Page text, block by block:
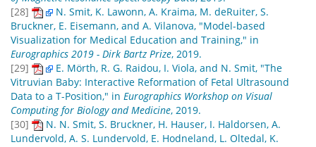
[28]
N. Smit, K. Lawonn, A. Kraima, M. deRuiter, S.
Bruckner, E. Eisemann, and A. Vilanova, "Model-based
Visualization for Medical Education and Training," in
Eurographics 2019 - Dirk Bartz Prize, 2019.
[29]
E. Mörth, R. G. Raidou, I. Viola, and N. Smit, "The
Vitruvian Baby: Interactive Reformation of Fetal Ultrasound
Data to a T-Position," in Eurographics Workshop on Visual
Computing for Biology and Medicine, 2019.
[30]
N. N. Smit, S. Bruckner, H. Hauser, I. Haldorsen, A.
Lundervold, A. S. Lundervold, E. Hodneland, L. Oltedal, K.